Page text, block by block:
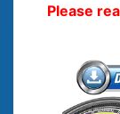
Please